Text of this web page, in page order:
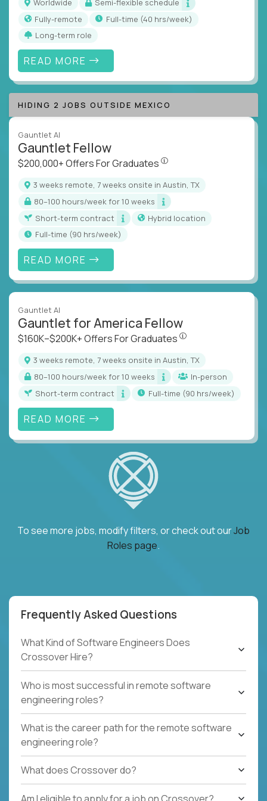
Worldwide
Semi-flexible schedule
Fully-remote
full-time (40 hrs/week)
Long-term role
READ MORE
HIDING 2 JOBS OUTSIDE MEXICO
Gauntlet AI
Gauntlet Fellow
$200,000+ Offers For Graduates
3 weeks remote, 7 weeks onsite in Austin, TX
80–100 hours/week for 10 weeks
Short-term contract
Hybrid location
full-time (90 hrs/week)
READ MORE
Gauntlet AI
Gauntlet for America Fellow
$160K–$200K+ Offers For Graduates
3 weeks remote, 7 weeks onsite in Austin, TX
80–100 hours/week for 10 weeks
In-person
Short-term contract
full-time (90 hrs/week)
READ MORE
To see more jobs, modify filters, or check out ourJob
Roles page.
Frequently Asked Questions
What Kind of Software Engineers Does
Crossover Hire?
Who is most successful in remote software
engineering roles?
What is the career path for the remote software
engineering role?
What does Crossover do?